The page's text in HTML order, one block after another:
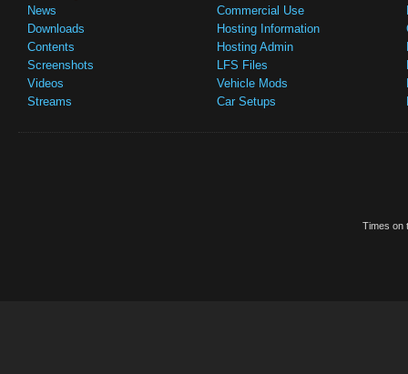
News
Downloads
Contents
Screenshots
Videos
Streams
Commercial Use
Hosting Information
Hosting Admin
LFS Files
Vehicle Mods
Car Setups
Times on